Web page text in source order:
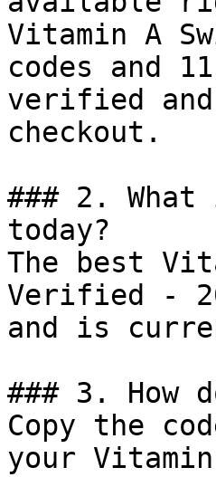
Vitamin A
codes and
verified
checkout.
### 2.
today?
The best
Verified -
and is
### 3. How
Copy the
your